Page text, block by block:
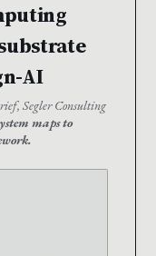
AI
Segler Consulting
maps to